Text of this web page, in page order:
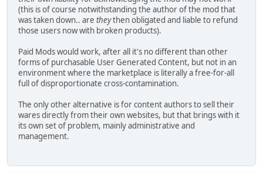
(this is of course notwithstanding the author of the mod that
was taken down.. are theythen obligated and liable to refund
those users now with broken products).
Paid Mods would work, after all it's no different than other
forms of purchasable User Generated Content, but not in an
environment where the marketplace is literally a free-for-all
full of disproportionate cross-contamination.
The only other alternative is for content authors to sell their
wares directly from their own websites, but that brings with it
its own set of problem, mainly administrative and
management.